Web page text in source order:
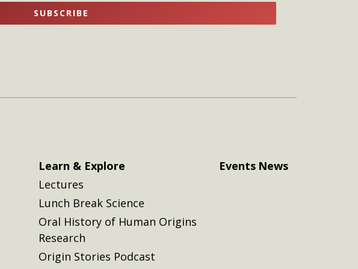
SUBSCRIBE
Learn & Explore
Lectures
Lunch Break Science
Oral History of Human Origins
Research
Origin Stories Podcast
Events News